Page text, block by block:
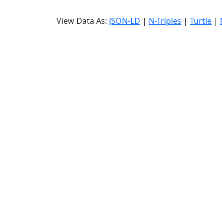
View Data As: JSON-LD | N-Triples | Turtle |